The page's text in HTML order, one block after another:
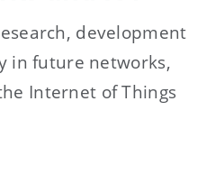
development
in future networks,
Internet of Things